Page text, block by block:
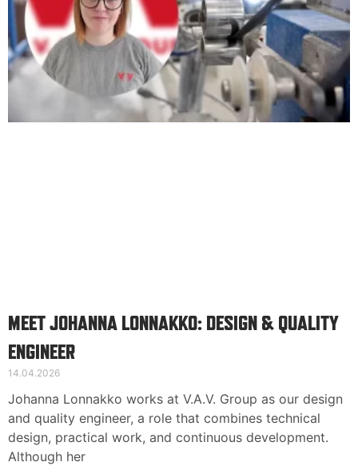
MEET JOHANNA LONNAKKO: DESIGN & QUALITY
ENGINEER
14.04.2026
Johanna Lonnakko works at V.A.V. Group as our design
and quality engineer, a role that combines technical
design, practical work, and continuous development.
Although her